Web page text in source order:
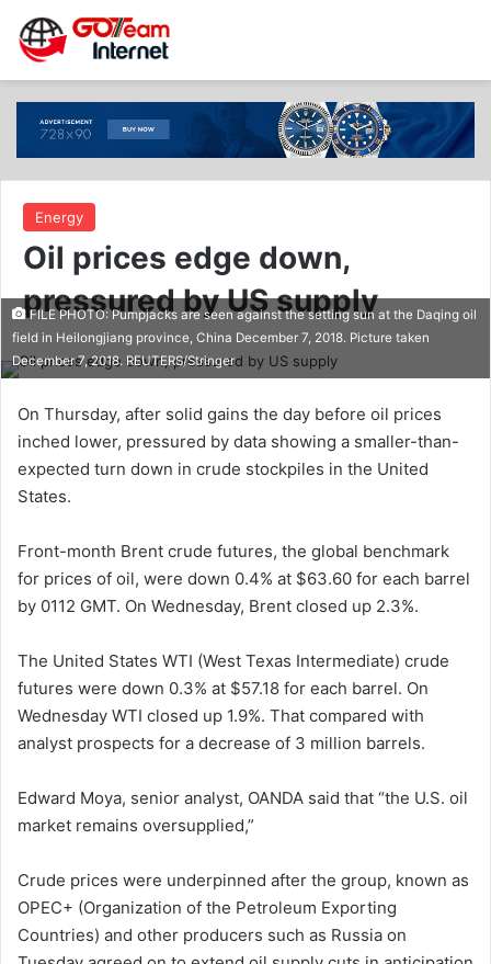
Energy
Oil prices edge down,
pressured by US supply
FILE PHOTO: Pumpjacks are seen against the setting sun at the Daqing oil
field in Heilongjiang province, China December 7, 2018. Picture taken
December 7, 2018. REUTERS/Stringer
On Thursday, after solid gains the day before oil prices
inched lower, pressured by data showing a smaller-than-
expected turn down in crude stockpiles in the United
States.
Front-month Brent crude futures, the global benchmark
for prices of oil, were down 0.4% at $63.60 for each barrel
by 0112 GMT. On Wednesday, Brent closed up 2.3%.
The United States WTI (West Texas Intermediate) crude
futures were down 0.3% at $57.18 for each barrel. On
Wednesday WTI closed up 1.9%. That compared with
analyst prospects for a decrease of 3 million barrels.
Edward Moya, senior analyst, OANDA said that “the U.S. oil
market remains oversupplied,”
Crude prices were underpinned after the group, known as
OPEC+ (Organization of the Petroleum Exporting
Countries) and other producers such as Russia on